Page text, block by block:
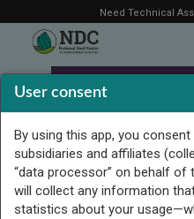
User consent
By using this app, you
subsidiaries and affiliates
“data processor” on behalf of
will collect any information
statistics about your
Need Technical